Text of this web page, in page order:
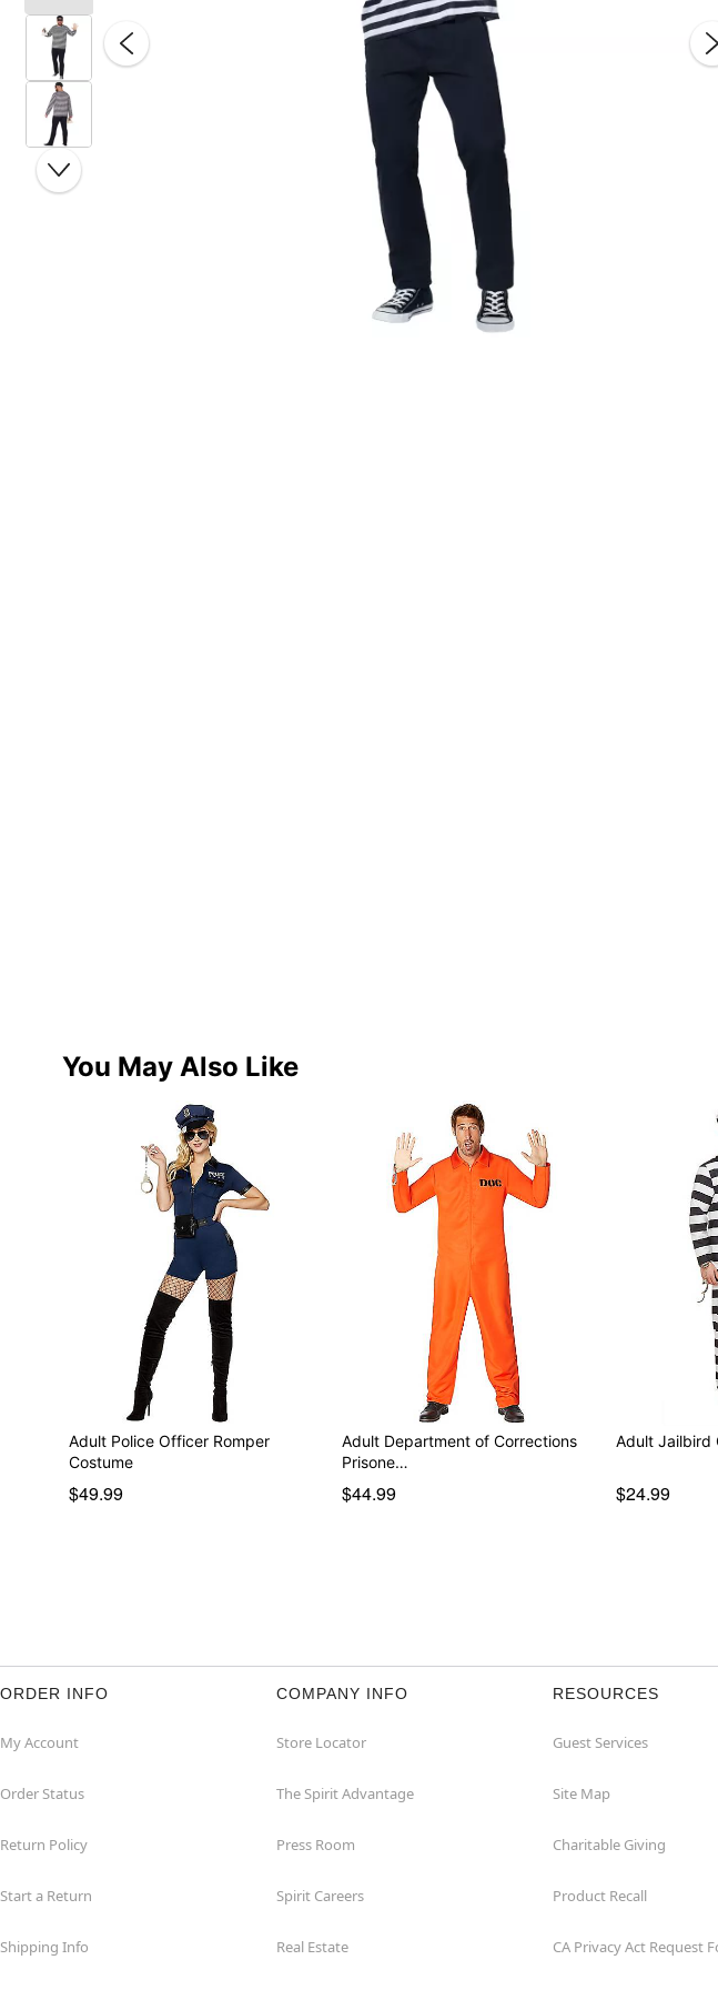
You May Also Like
Adult Police Officer Romper
Costume
$49.99
Adult Department of Corrections
Prisone…
$44.99
Adult Jailbird
$24.99
ORDER INFO
My Account
Order Status
Return Policy
Start a Return
Shipping Info
COMPANY INFO
Store Locator
The Spirit Advantage
Press Room
Spirit Careers
Real Estate
RESOURCES
Guest Services
Site Map
Charitable Giving
Product Recall
CA Privacy Act Request